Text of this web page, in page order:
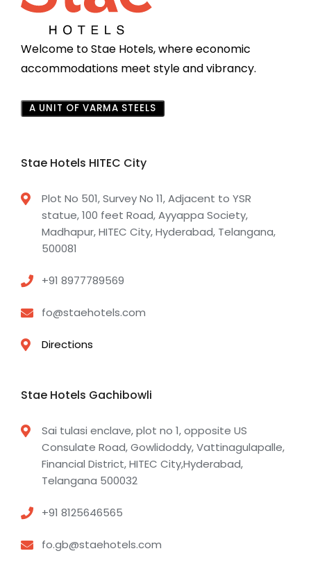
Welcome to Stae Hotels, where economic
accommodations meet style and vibrancy.
A UNIT OF VARMA STEELS
Stae Hotels HITEC City
Plot No 501, Survey No 11, Adjacent to YSR
statue, 100 feet Road, Ayyappa Society,
Madhapur, HITEC City, Hyderabad, Telangana,
500081
+91 8977789569
fo@staehotels.com
Directions
Stae Hotels Gachibowli
Sai tulasi enclave, plot no 1, opposite US
Consulate Road, Gowlidoddy, Vattinagulapalle,
Financial District, HITEC City,Hyderabad,
Telangana 500032
+91 8125646565
fo.gb@staehotels.com